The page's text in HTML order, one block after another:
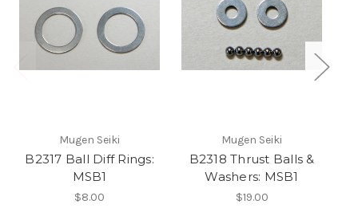
Mugen Seiki
B2317 Ball Diff Rings:
MSB1
$8.00
Mugen Seiki
B2318 Thrust Balls &
Washers: MSB1
$19.00